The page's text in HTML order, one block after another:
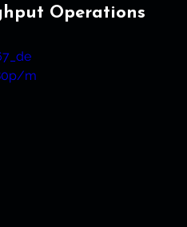
Operations
m